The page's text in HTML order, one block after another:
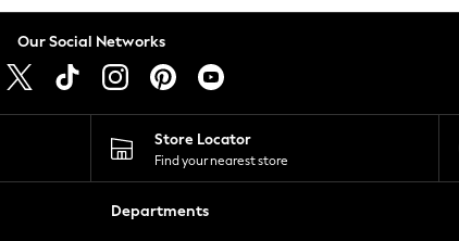
Our Social Networks
Store Locator
Find your nearest store
Departments